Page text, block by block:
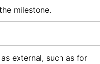
milestone.
external, such as for